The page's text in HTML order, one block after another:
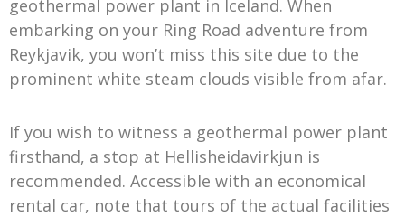
geothermal power plant in Iceland. When
embarking on your Ring Road adventure from
Reykjavik, you won’t miss this site due to the
prominent white steam clouds visible from afar.
If you wish to witness a geothermal power plant
firsthand, a stop at Hellisheidavirkjun is
recommended. Accessible with an economical
rental car, note that tours of the actual facilities